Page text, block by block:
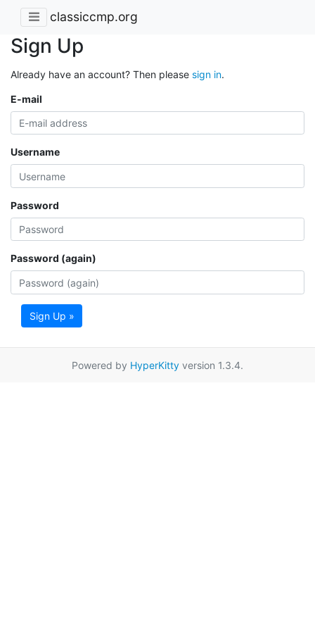
classiccmp.org
Sign Up
Already have an account? Then please sign in.
E-mail
Username
Password
Password (again)
Sign Up »
Powered by HyperKitty version 1.3.4.